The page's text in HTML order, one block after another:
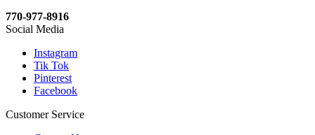
770-977-8916
Social Media
Instagram
Tik Tok
Pinterest
Facebook
Customer Service